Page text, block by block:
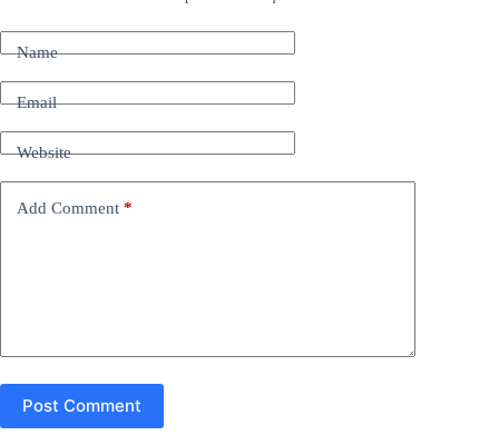
Name
Email
Website
Add Comment *
Post Comment
t
e
t
i